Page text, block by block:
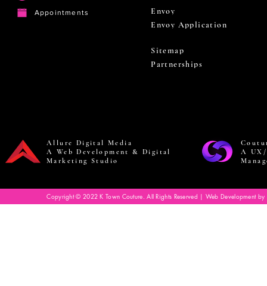
Appointments
Envoy
Envoy Application
Sitemap
Partnerships
Allure Digital Media
A Web Development & Digital
Marketing Studio
A
Copyright © 2022 K Town Couture. All Rights Reserved | Web Development